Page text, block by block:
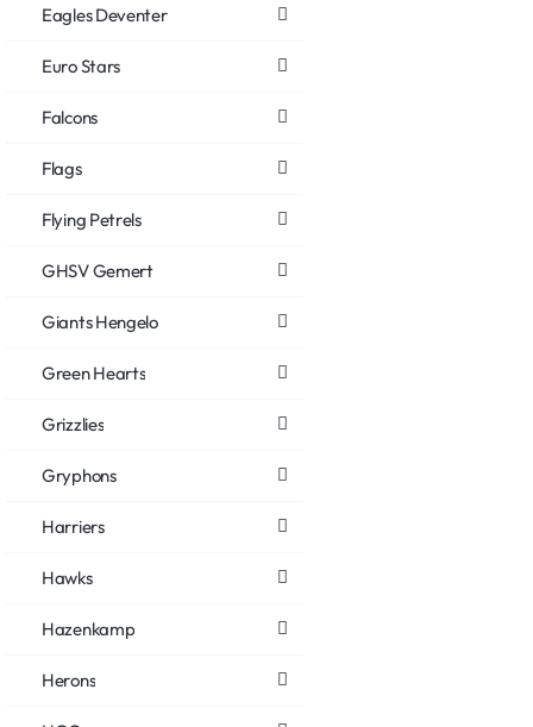
Eagles Deventer
Euro Stars
Falcons
Flags
Flying Petrels
GHSV Gemert
Giants Hengelo
Green Hearts
Grizzlies
Gryphons
Harriers
Hawks
Hazenkamp
Herons